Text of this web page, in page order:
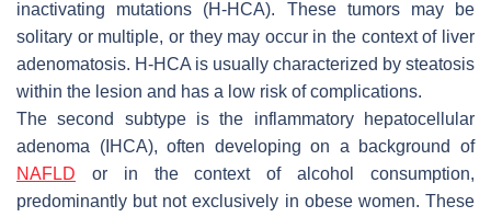
inactivating mutations (H-HCA). These tumors may be
solitary or multiple, or they may occur in the context of liver
adenomatosis. H-HCA is usually characterized by steatosis
within the lesion and has a low risk of complications.
The second subtype is the inflammatory hepatocellular
adenoma (IHCA), often developing on a background of
NAFLD or in the context of alcohol consumption,
predominantly but not exclusively in obese women. These